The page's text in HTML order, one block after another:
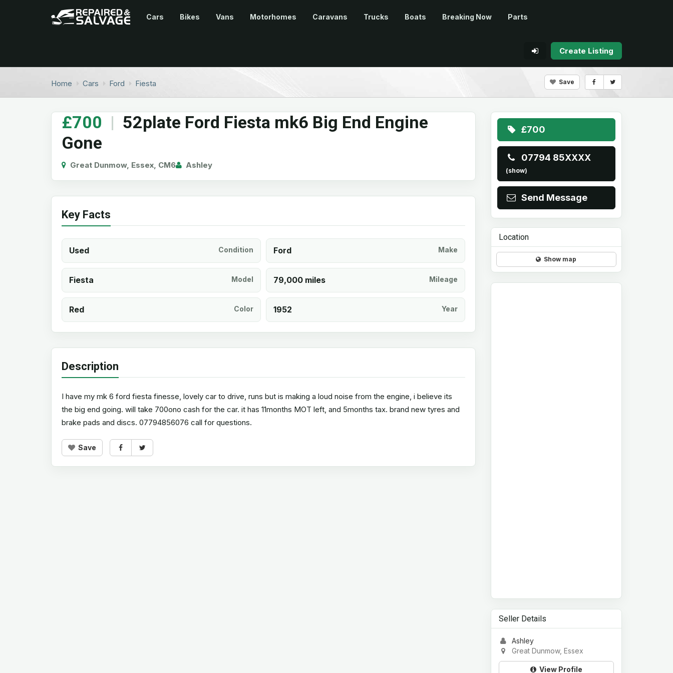
Cars Bikes Vans Motorhomes Caravans Trucks Boats Breaking Now Parts
Create Listing
Home Cars Ford Fiesta Save
£700 | 52plate Ford Fiesta mk6 Big End Engine
Gone
Great Dunmow, Essex, CM6 Ashley
Key Facts
Used Condition Ford Make
Fiesta Model 79,000 miles Mileage
Red Color 1952 Year
Description
I have my mk 6 ford fiesta finesse, lovely car to drive, runs but is making a loud noise from the engine, i believe its
the big end going. will take 700ono cash for the car. it has 11months MOT left, and 5months tax. brand new tyres and
brake pads and discs. 07794856076 call for questions.
Save
£700
07794 85XXXX
(show)
Send Message
Location
Show map
Seller Details
Ashley
Great Dunmow, Essex
View Profile